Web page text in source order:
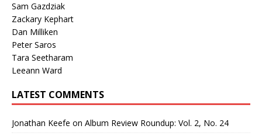
Sam Gazdziak
Zackary Kephart
Dan Milliken
Peter Saros
Tara Seetharam
Leeann Ward
LATEST COMMENTS
Jonathan Keefe on Album Review Roundup: Vol. 2, No. 24